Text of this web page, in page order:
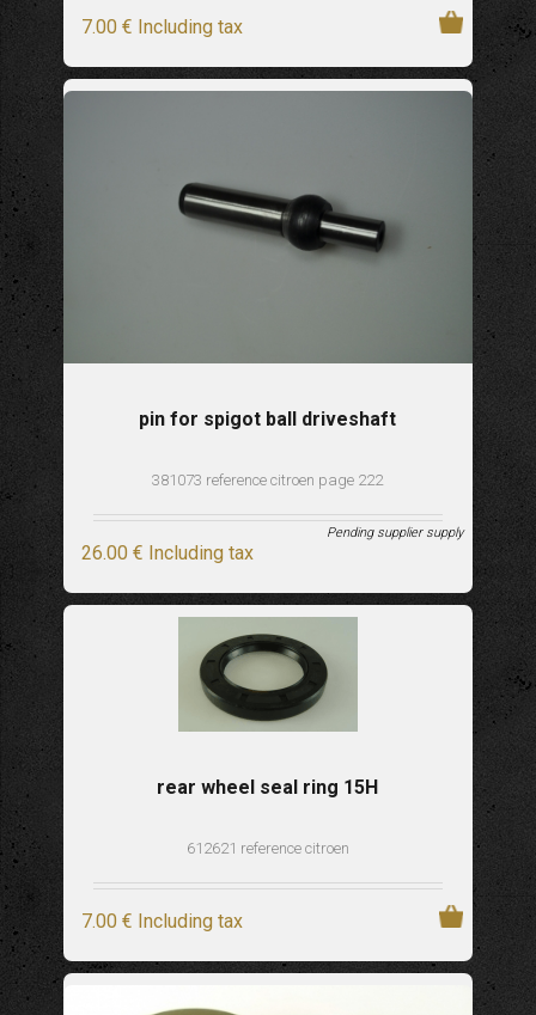
7.00 € Including tax
pin for spigot ball driveshaft
381073 reference citroen page 222
26.00 € Including tax
Pending supplier supply
rear wheel seal ring 15H
612621 reference citroen
7.00 € Including tax